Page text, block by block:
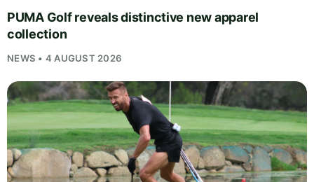
PUMA Golf reveals distinctive new apparel
collection
NEWS • 4 AUGUST 2026